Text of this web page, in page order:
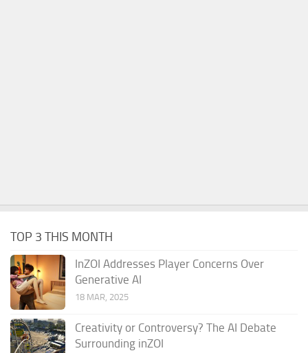
TOP 3 THIS MONTH
InZOI Addresses Player Concerns Over
Generative AI
18 MAR, 2025
Creativity or Controversy? The AI Debate
Surrounding inZOI